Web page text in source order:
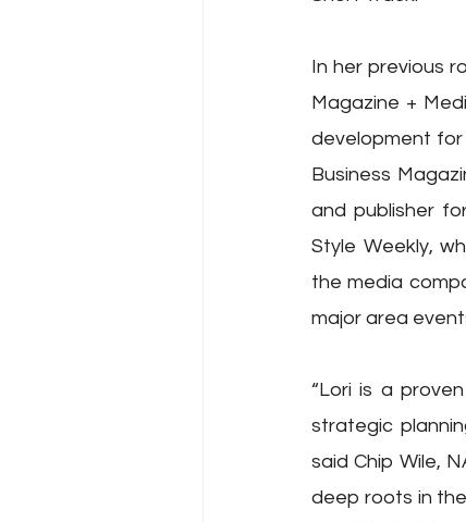
In her previous
Magazine +
development for
Business
and publisher
Style Weekly,
the media
major area
“Lori is a
strategic
said Chip Wile,
deep roots in